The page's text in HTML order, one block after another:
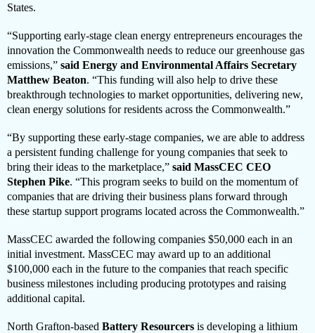
States.
“Supporting early-stage clean energy entrepreneurs encourages the
innovation the Commonwealth needs to reduce our greenhouse gas
emissions,” said Energy and Environmental Affairs Secretary
Matthew Beaton. “This funding will also help to drive these
breakthrough technologies to market opportunities, delivering new,
clean energy solutions for residents across the Commonwealth.”
“By supporting these early-stage companies, we are able to address
a persistent funding challenge for young companies that seek to
bring their ideas to the marketplace,” said MassCEC CEO
Stephen Pike. “This program seeks to build on the momentum of
companies that are driving their business plans forward through
these startup support programs located across the Commonwealth.”
MassCEC awarded the following companies $50,000 each in an
initial investment. MassCEC may award up to an additional
$100,000 each in the future to the companies that reach specific
business milestones including producing prototypes and raising
additional capital.
North Grafton-based Battery Resourcers is developing a lithium